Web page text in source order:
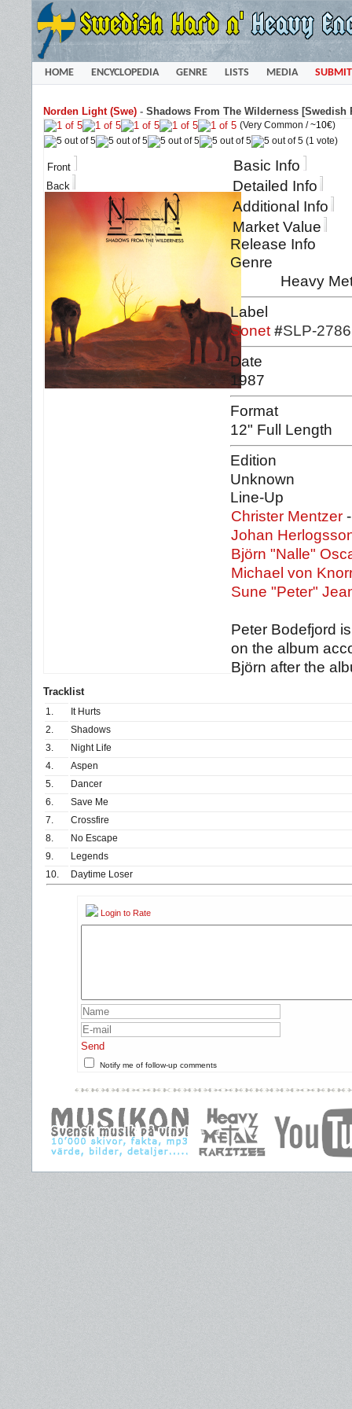
HOME ENCYCLOPEDIA GENRE LISTS MEDIA SUBMIT
Norden Light (Swe) - Shadows From The Wilderness [Swedish
(Very Common /~10€)
(1 vote)
Front
Back
Basic Info
Detailed Info
Additional Info
Market Value
Release Info
Genre
Heavy
Label
Sonet #SLP-2786
Date
1987
Format
12" Full Length
Edition
Unknown
Line-Up
Christer Mentzer
Johan
Björn "Nalle"
Michael von
Sune "Peter"
Peter Bodefjord
on the album
Björn after the
Tracklist
1.
It Hurts
2.
Shadows
3.
Night Life
4.
Aspen
5.
Dancer
6.
Save Me
7.
Crossfire
8.
No Escape
9.
Legends
10.
Daytime Loser
Login to Rate
Send
Notify me of follow-up comments